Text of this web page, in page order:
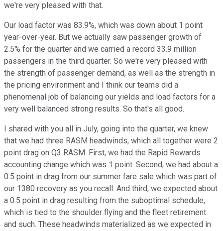
we're very pleased with that.
Our load factor was 83.9%, which was down about 1 point
year-over-year. But we actually saw passenger growth of
2.5% for the quarter and we carried a record 33.9 million
passengers in the third quarter. So we're very pleased with
the strength of passenger demand, as well as the strength in
the pricing environment and I think our teams did a
phenomenal job of balancing our yields and load factors for a
very well balanced strong results. So that's all good.
I shared with you all in July, going into the quarter, we knew
that we had three RASM headwinds, which all together were 2
point drag on Q3 RASM. First, we had the Rapid Rewards
accounting change which was 1 point. Second, we had about a
0.5 point in drag from our summer fare sale which was part of
our 1380 recovery as you recall. And third, we expected about
a 0.5 point in drag resulting from the suboptimal schedule,
which is tied to the shoulder flying and the fleet retirement
and such. These headwinds materialized as we expected in